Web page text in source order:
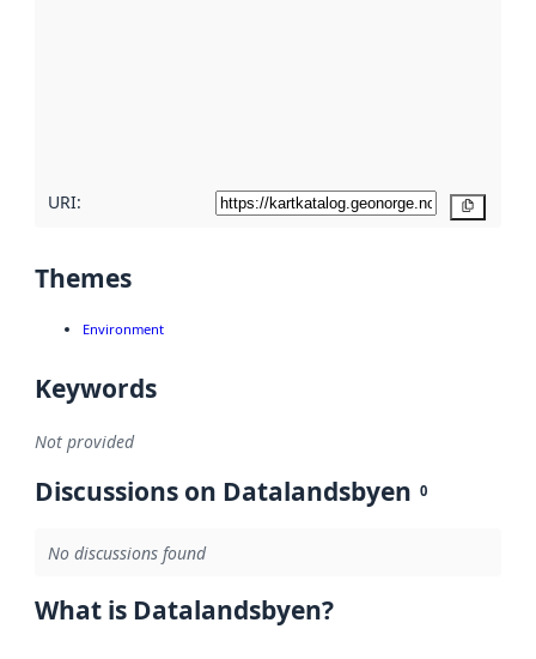
URI:
Themes
Environment
Keywords
Not provided
Discussions on Datalandsbyen 0
No discussions found
What is Datalandsbyen?